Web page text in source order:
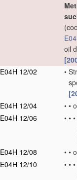
oil
E04H 12/02
•
E04H 12/04
• •
E04H 12/06
• • •
E04H 12/08
• •
E04H 12/10
• • •